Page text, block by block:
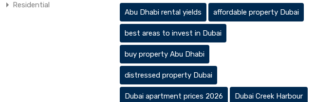
Residential
Abu Dhabi rental yields affordable property Dubai
best areas to invest in Dubai
buy property Abu Dhabi
distressed property Dubai
Dubai apartment prices 2026 Dubai Creek Harbour